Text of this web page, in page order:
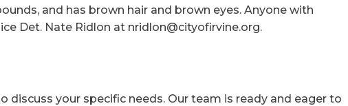
and has brown hair and brown eyes. Anyone with
Det. Nate Ridlon at nridlon@cityofirvine.org.
discuss your specific needs. Our team is ready and eager to